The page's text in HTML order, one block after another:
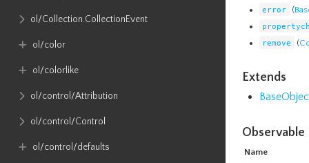
ol​/Collection​.CollectionEvent
ol​/color
ol​/colorlike
ol​/control​/Attribution
ol​/control​/Control
ol​/control​/defaults
error
(
remove
(
Extends
Observable
Name